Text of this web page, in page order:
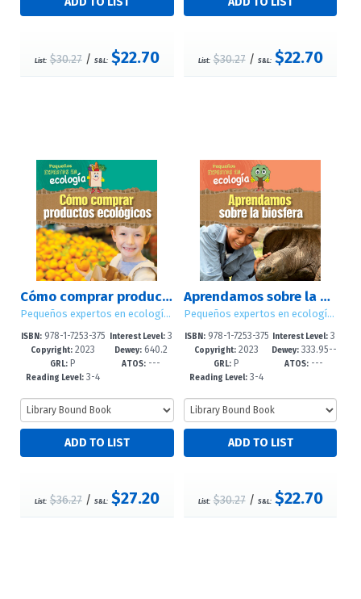
List: $30.27/ S&L: $22.70 List: $30.27/ S&L: $22.70
Cómo comprar productos ecológicos (Ways to Buy Green)
Pequeños expertos en ecología (Little Eco Experts)
ISBN:978-1-7253-375
8-9
Copyright: 2023
GRL: P
Reading Level: 3-4
Interest Level:3
-5
Dewey:640.2
8'6--dc23
ATOS:---
List: $36.27/ S&L: $27.20
Aprendamos sobre la biosfera (Let's Learn About the Biosphere)
Pequeños expertos en ecología (Little Eco Experts)
ISBN:978-1-7253-375
4-1
Copyright: 2023
GRL: P
Reading Level: 3-4
Interest Level: 3
-5
Dewey:333.95--
dc23
ATOS: ---
List: $30.27/ S&L: $22.70